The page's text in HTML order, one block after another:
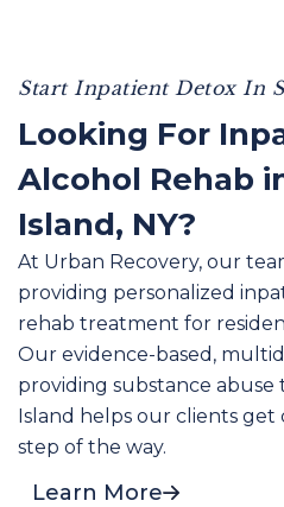
Start Inpatient Detox In
Looking For
Alcohol Rehab
Island, NY?
At Urban Recovery, our
providing personalized
rehab treatment for
Our evidence-based,
providing substance
Island helps our clients get
step of the way.
Learn More